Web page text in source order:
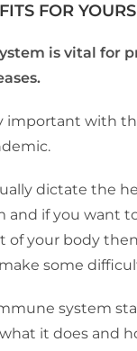
FOR
is vital for
important with
dictate the
and if you want
of your body
some
system
it does and